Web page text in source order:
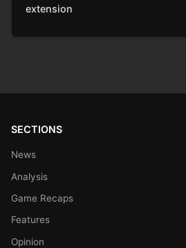
extension
SECTIONS
News
Analysis
Game Recaps
Features
Opinion